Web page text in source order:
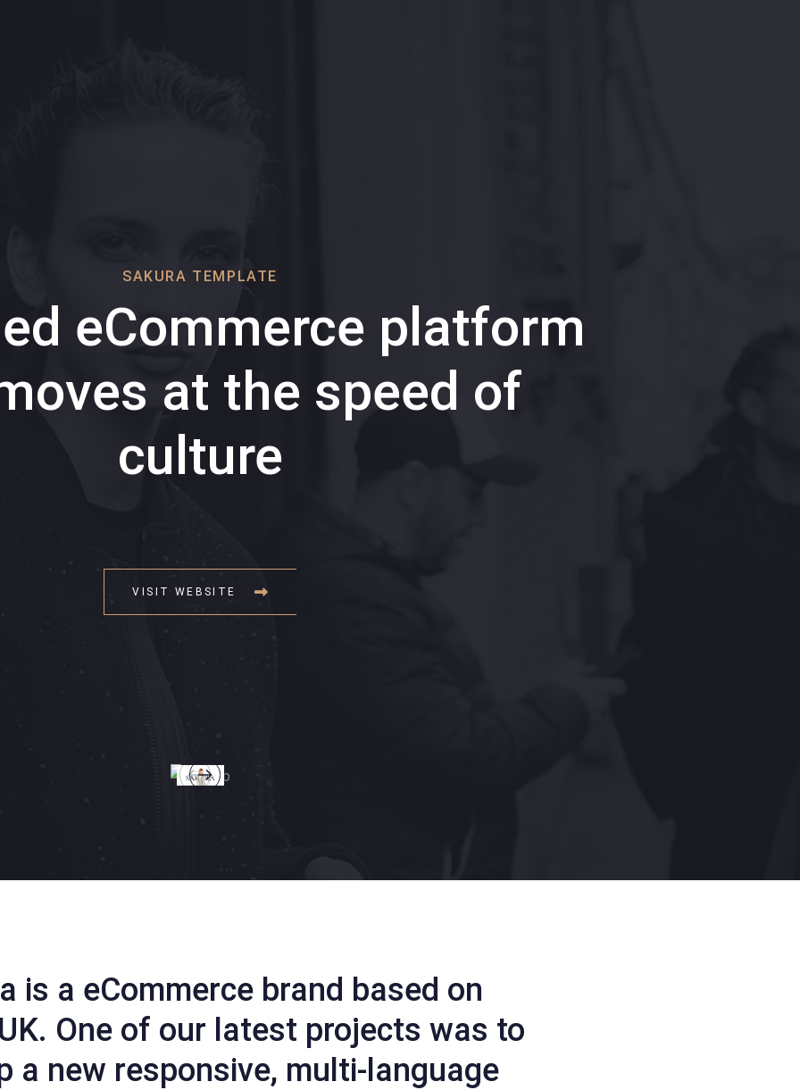
SAKURA TEMPLATE
eCommerce platform
at the speed of
culture
VISIT WEBSITE
is a eCommerce brand based on
One of our latest projects was to
a new responsive, multi-language